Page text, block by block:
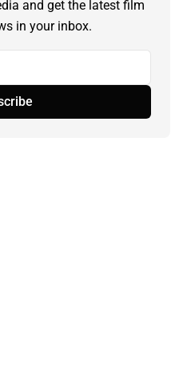
and get the latest film
in your inbox.